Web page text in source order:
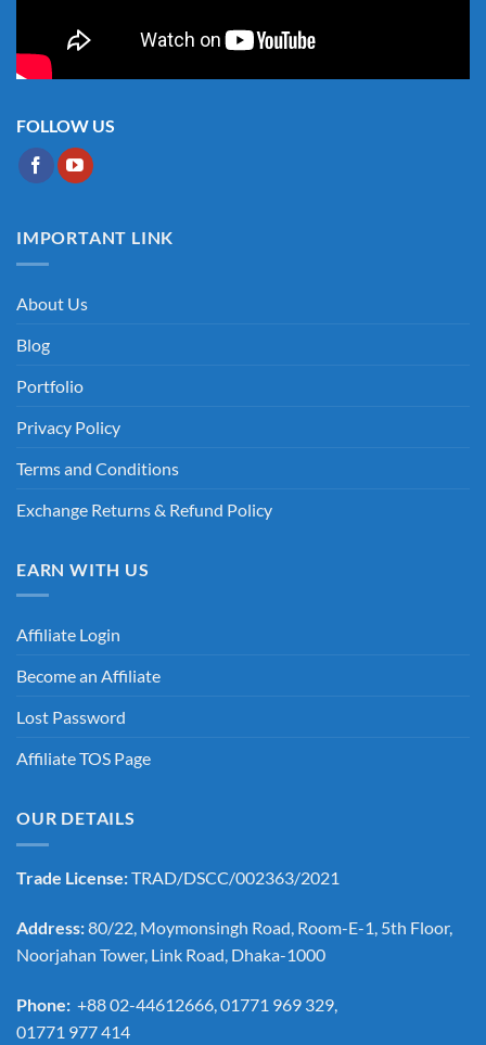
FOLLOW US
IMPORTANT LINK
About Us
Blog
Portfolio
Privacy Policy
Terms and Conditions
Exchange Returns & Refund Policy
EARN WITH US
Affiliate Login
Become an Affiliate
Lost Password
Affiliate TOS Page
OUR DETAILS
Trade License:TRAD/DSCC/002363/2021
Address:80/22, Moymonsingh Road, Room-E-1, 5th Floor,
Noorjahan Tower, Link Road, Dhaka-1000
Phone: +88 02-44612666, 01771 969 329,
01771 977 414